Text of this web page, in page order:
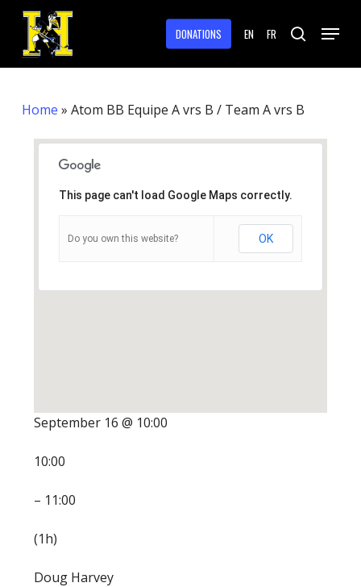
Skip
main
content
DONATIONS EN FR search
Menu
Home » Atom BB Equipe A vrs B / Team A vrs B
This page can't load Google Maps correctly.
Do you own this website? OK
September 16 @ 10:00
10:00
– 11:00
(1h)
Doug Harvey
Menu